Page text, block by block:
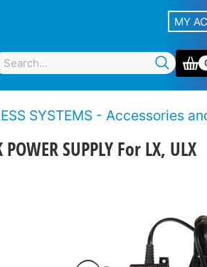
MY
SYSTEMS - Accessories and
POWER SUPPLY For LX, ULX